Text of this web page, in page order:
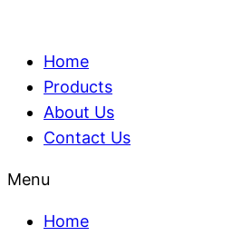
Home
Products
About Us
Contact Us
Menu
Home